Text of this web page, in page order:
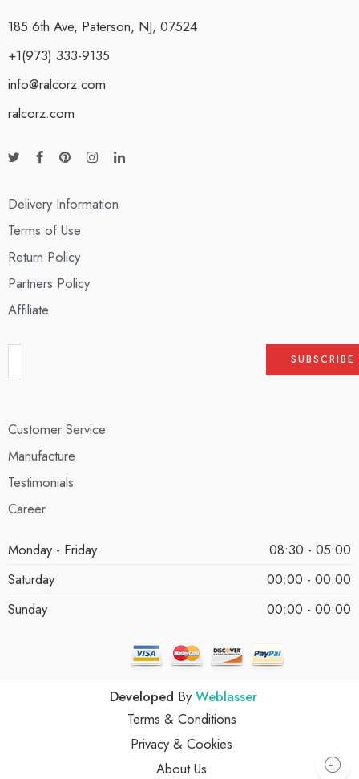
185 6th Ave, Paterson, NJ, 07524
+1(973) 333-9135
info@ralcorz.com
ralcorz.com
Delivery Information
Terms of Use
Return Policy
Partners Policy
Affiliate
Customer Service
Manufacture
Testimonials
Career
Monday - Friday
08:30 - 05:00
Saturday
00:00 - 00:00
Sunday
00:00 - 00:00
Developed By Weblasser
Terms & Conditions
Privacy & Cookies
About Us